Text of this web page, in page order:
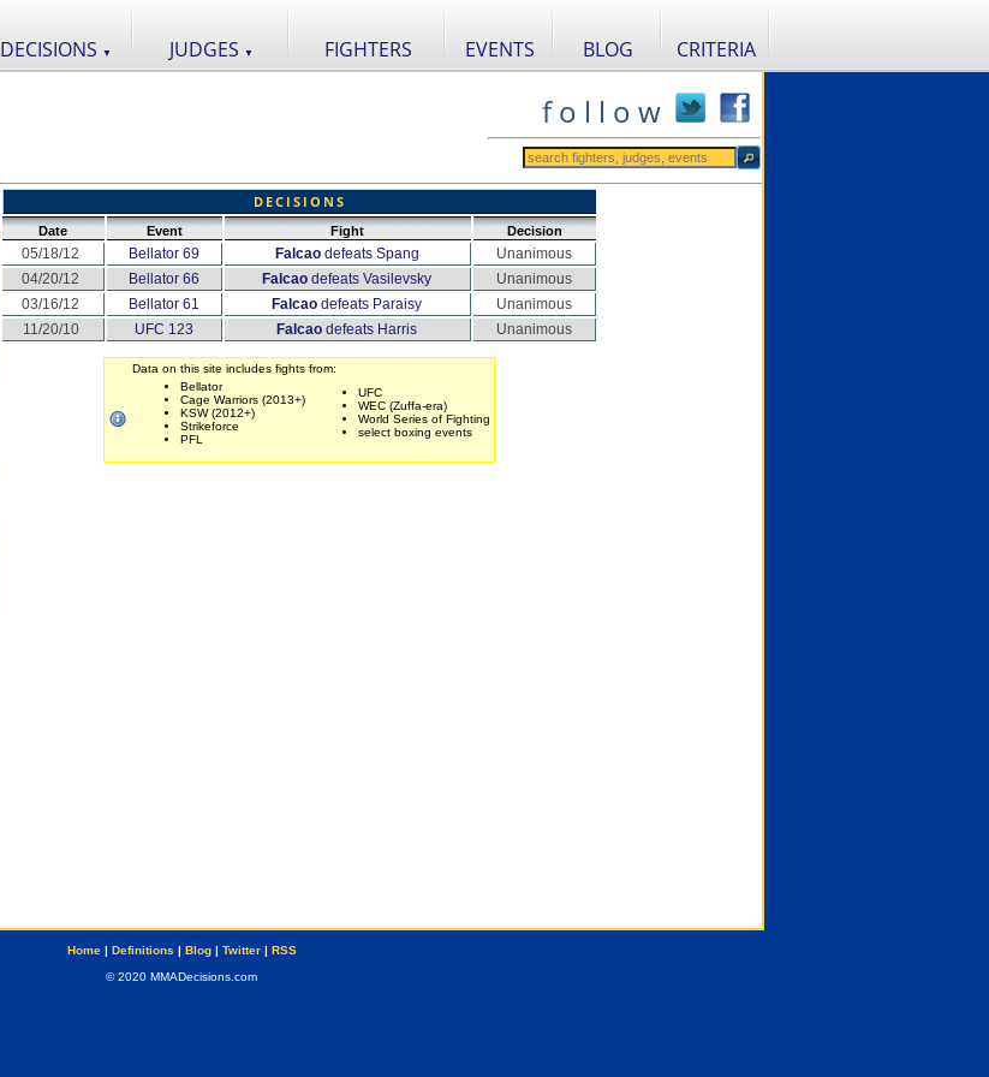
DECISIONS ▼ JUDGES ▼ FIGHTERS EVENTS BLOG CRITERIA
f o l l o w
DECISIONS
Date Event Fight Decision
05/18/12 Bellator 69 Falcaodefeats Spang
Unanimous
04/20/12
Bellator 66 Falcao defeats Vasilevsky
Unanimous
03/16/12
Bellator 61 Falcao defeats Paraisy
Unanimous
11/20/10
UFC 123 Falcao defeats Harris Unanimous
Data on this site includes fights from:
Bellator
Cage Warriors (2013+)
KSW (2012+)
Strikeforce
PFL
UFC
WEC (Zuffa-era)
World Series of Fighting
select boxing events
Home| Definitions | Blog| Twitter| RSS
© 2020 MMADecisions.com